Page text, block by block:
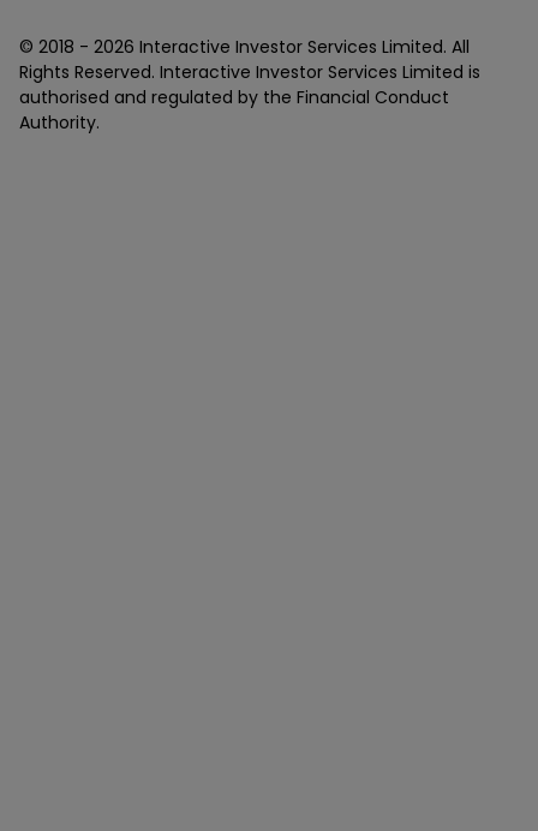
© 2018 - 2026 Interactive Investor Services Limited. All
Rights Reserved. Interactive Investor Services Limited is
authorised and regulated by the Financial Conduct
Authority.